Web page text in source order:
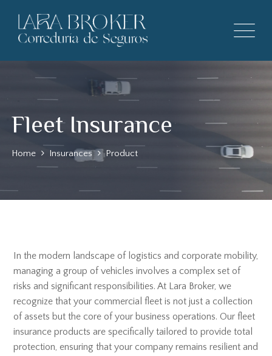
Fleet Insurance
Home Insurances Product
In the modern landscape of logistics and corporate mobility,
managing a group of vehicles involves a complex set of
risks and significant responsibilities. At Lara Broker, we
recognize that your commercial fleet is not just a collection
of assets but the core of your business operations. Our fleet
insurance products are specifically tailored to provide total
protection, ensuring that your company remains resilient and